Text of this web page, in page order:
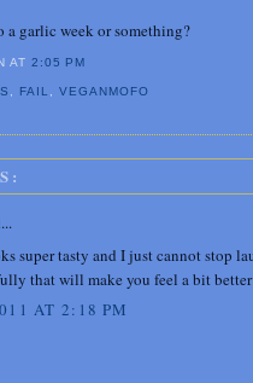
garlic week or something?
AT2:05 PM
FAIL ,VEGANMOFO
super tasty and I just cannot stop
that will make you feel a bit
AT 2:18 PM